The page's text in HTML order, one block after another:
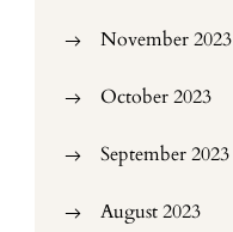
November 2023
October 2023
September 2023
August 2023